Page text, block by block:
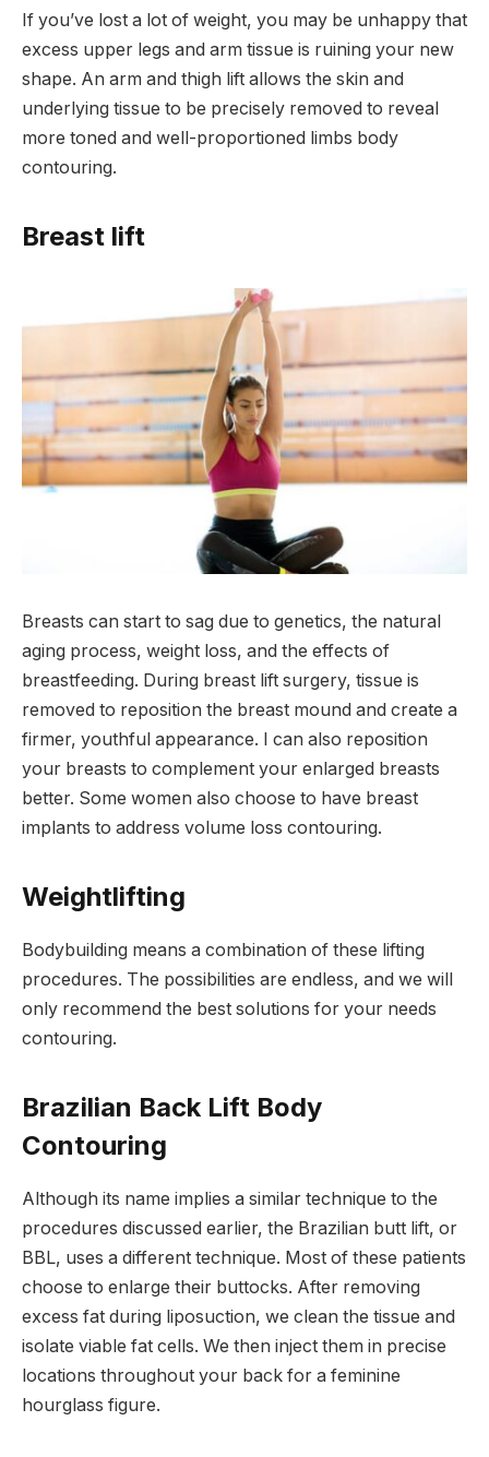
If you’ve lost a lot of weight, you may be unhappy that
excess upper legs and arm tissue is ruining your new
shape. An arm and thigh lift allows the skin and
underlying tissue to be precisely removed to reveal
more toned and well-proportioned limbs body
contouring.
Breast lift
Breasts can start to sag due to genetics, the natural
aging process, weight loss, and the effects of
breastfeeding. During breast lift surgery, tissue is
removed to reposition the breast mound and create a
firmer, youthful appearance. I can also reposition
your breasts to complement your enlarged breasts
better. Some women also choose to have breast
implants to address volume loss contouring.
Weightlifting
Bodybuilding means a combination of these lifting
procedures. The possibilities are endless, and we will
only recommend the best solutions for your needs
contouring.
Brazilian Back Lift Body
Contouring
Although its name implies a similar technique to the
procedures discussed earlier, the Brazilian butt lift, or
BBL, uses a different technique. Most of these patients
choose to enlarge their buttocks. After removing
excess fat during liposuction, we clean the tissue and
isolate viable fat cells. We then inject them in precise
locations throughout your back for a feminine
hourglass figure.